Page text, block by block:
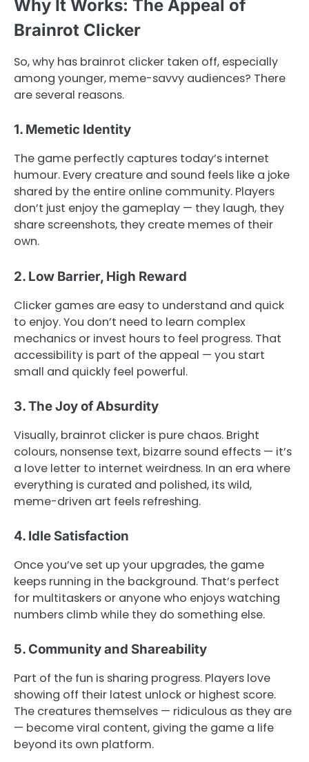
Why It Works: The Appeal of
Brainrot Clicker
So, why has brainrot clicker taken off, especially
among younger, meme-savvy audiences? There
are several reasons.
1. Memetic Identity
The game perfectly captures today’s internet
humour. Every creature and sound feels like a joke
shared by the entire online community. Players
don’t just enjoy the gameplay — they laugh, they
share screenshots, they create memes of their
own.
2. Low Barrier, High Reward
Clicker games are easy to understand and quick
to enjoy. You don’t need to learn complex
mechanics or invest hours to feel progress. That
accessibility is part of the appeal — you start
small and quickly feel powerful.
3. The Joy of Absurdity
Visually, brainrot clicker is pure chaos. Bright
colours, nonsense text, bizarre sound effects — it’s
a love letter to internet weirdness. In an era where
everything is curated and polished, its wild,
meme-driven art feels refreshing.
4. Idle Satisfaction
Once you’ve set up your upgrades, the game
keeps running in the background. That’s perfect
for multitaskers or anyone who enjoys watching
numbers climb while they do something else.
5. Community and Shareability
Part of the fun is sharing progress. Players love
showing off their latest unlock or highest score.
The creatures themselves — ridiculous as they are
— become viral content, giving the game a life
beyond its own platform.